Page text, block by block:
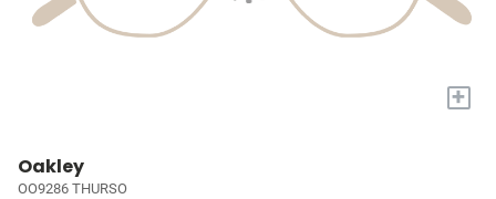
+
Oakley
OO9286 THURSO